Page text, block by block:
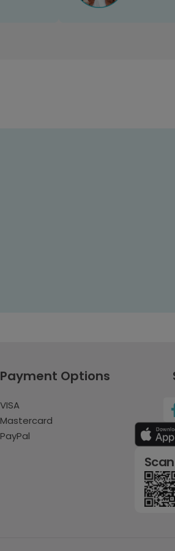
Payment Options
VISA
Mastercard
PayPal